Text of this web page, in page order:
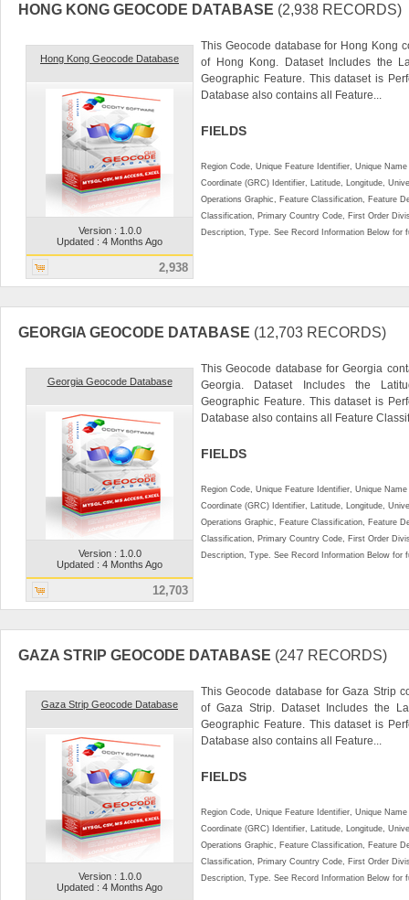
HONG KONG GEOCODE DATABASE (2,938 RECORDS)
Hong Kong Geocode Database
Version : 1.0.0
Updated : 4 Months Ago
2,938
This Geocode database for Hong Kong
of Hong Kong. Dataset Includes the
Geographic Feature. This dataset is
Database also contains all Feature...
FIELDS
Region Code, Unique Feature Identifier, Unique
Coordinate (GRC) Identifier, Latitude, Longitude,
Operations Graphic, Feature Classification, Feature
Classification, Primary Country Code, First Order
Description, Type. See Record Information Below for
GEORGIA GEOCODE DATABASE (12,703 RECORDS)
Georgia Geocode Database
Version : 1.0.0
Updated : 4 Months Ago
12,703
This Geocode database for Georgia
Georgia. Dataset Includes the
Geographic Feature. This dataset is
Database also contains all Feature
FIELDS
Region Code, Unique Feature Identifier, Unique
Coordinate (GRC) Identifier, Latitude, Longitude,
Operations Graphic, Feature Classification, Feature
Classification, Primary Country Code, First Order
Description, Type. See Record Information Below for
GAZA STRIP GEOCODE DATABASE (247 RECORDS)
Gaza Strip Geocode Database
Version : 1.0.0
Updated : 4 Months Ago
This Geocode database for Gaza Strip
of Gaza Strip. Dataset Includes the
Geographic Feature. This dataset is
Database also contains all Feature...
FIELDS
Region Code, Unique Feature Identifier, Unique
Coordinate (GRC) Identifier, Latitude, Longitude,
Operations Graphic, Feature Classification, Feature
Classification, Primary Country Code, First Order
Description, Type. See Record Information Below for